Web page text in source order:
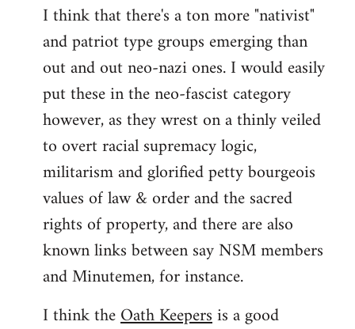
I think that there's a ton more "nativist"
and patriot type groups emerging than
out and out neo-nazi ones. I would easily
put these in the neo-fascist category
however, as they wrest on a thinly veiled
to overt racial supremacy logic,
militarism and glorified petty bourgeois
values of law & order and the sacred
rights of property, and there are also
known links between say NSM members
and Minutemen, for instance.
I think theOath Keepersis a good